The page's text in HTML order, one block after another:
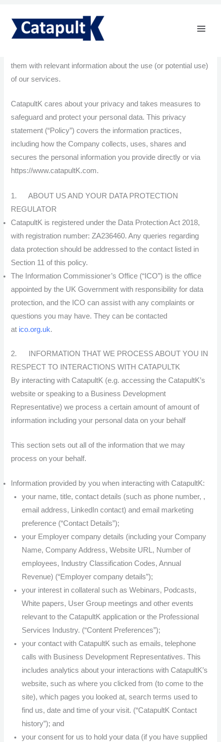
content
Privacy Policy
CatapultK Limited (“CatapultK”, “we”, “us” or “our”) collect
them with relevant information about the use (or potential use)
of our services.
CatapultK cares about your privacy and takes measures to
safeguard and protect your personal data. This privacy
statement (“Policy”) covers the information practices,
including how the Company collects, uses, shares and
secures the personal information you provide directly or via
https://www.catapultK.com.
1. ABOUT US AND YOUR DATA PROTECTION
REGULATOR
CatapultK is registered under the Data Protection Act 2018,
with registration number: ZA236460. Any queries regarding
data protection should be addressed to the contact listed in
Section 11 of this policy.
The Information Commissioner’s Office (“ICO”) is the office
appointed by the UK Government with responsibility for data
protection, and the ICO can assist with any complaints or
questions you may have. They can be contacted
at ico.org.uk.
2. INFORMATION THAT WE PROCESS ABOUT YOU IN
RESPECT TO INTERACTIONS WITH CATAPULTK
By interacting with CatapultK (e.g. accessing the CatapultK’s
website or speaking to a Business Development
Representative) we process a certain amount of amount of
information including your personal data on your behalf
This section sets out all of the information that we may
process on your behalf.
Information provided by you when interacting with CatapultK:
your name, title, contact details (such as phone number, ,
email address, LinkedIn contact) and email marketing
preference (“Contact Details”);
your Employer company details (including your Company
Name, Company Address, Website URL, Number of
employees, Industry Classification Codes, Annual
Revenue) (“Employer company details”);
your interest in collateral such as Webinars, Podcasts,
White papers, User Group meetings and other events
relevant to the CatapultK application or the Professional
Services Industry. (“Content Preferences”);
your contact with CatapultK such as emails, telephone
calls with Business Development Representatives. This
includes analytics about your interactions with CatapultK’s
website, such as where you clicked from (to come to the
site), which pages you looked at, search terms used to
find us, date and time of your visit. (“CatapultK Contact
history”); and
your consent for us to hold your data (if you have supplied